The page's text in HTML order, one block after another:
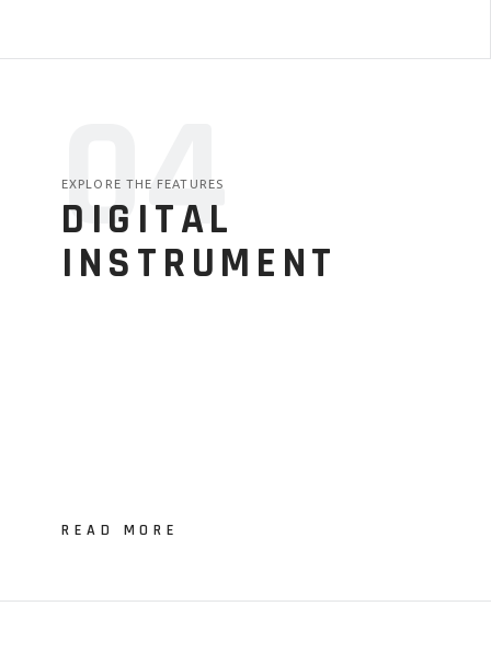
04
EXPLORE THE FEATURES
DIGITAL
INSTRUMENT
READ MORE